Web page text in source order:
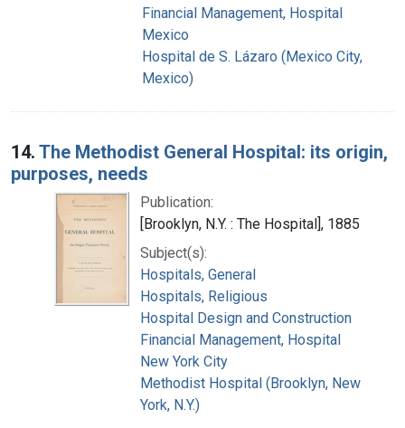
Financial Management, Hospital
Mexico
Hospital de S. Lázaro (Mexico City,
Mexico)
14. The Methodist General Hospital: its origin,
purposes, needs
Publication:
[Brooklyn, N.Y. : The Hospital], 1885
Subject(s):
Hospitals, General
Hospitals, Religious
Hospital Design and Construction
Financial Management, Hospital
New York City
Methodist Hospital (Brooklyn, New
York, N.Y.)